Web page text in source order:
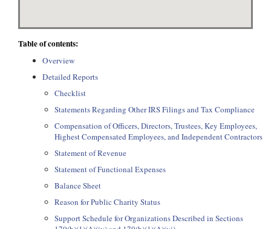
Table of contents:
Overview
Detailed Reports
Checklist
Statements Regarding Other IRS Filings and Tax Compliance
Compensation of Officers, Directors, Trustees, Key Employees,
Highest Compensated Employees, and Independent Contractors
Statement of Revenue
Statement of Functional Expenses
Balance Sheet
Reason for Public Charity Status
Support Schedule for Organizations Described in Sections